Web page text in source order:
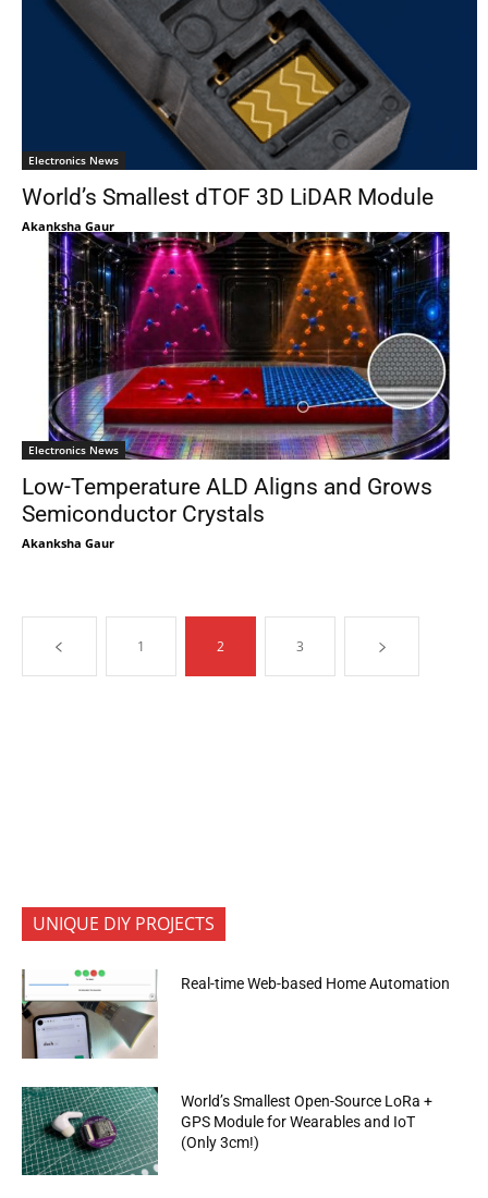
Electronics News
World’s Smallest dTOF 3D LiDAR Module
Akanksha Gaur
Electronics News
Low-Temperature ALD Aligns and Grows
Semiconductor Crystals
Akanksha Gaur
1 2 3
UNIQUE DIY PROJECTS
Real-time Web-based Home Automation
World’s Smallest Open-Source LoRa +
GPS Module for Wearables and IoT
(Only 3cm!)